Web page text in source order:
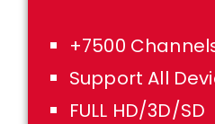
+7500
Support All
FULL HD/3D/SD